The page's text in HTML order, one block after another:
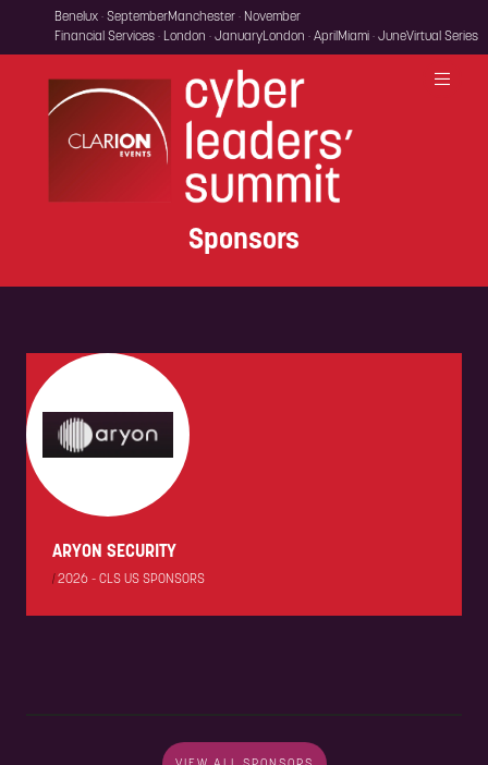
Benelux · SeptemberManchester · November
Financial Services · London · JanuaryLondon · April Miami · JuneVirtual Series
Sponsors
ARYON SECURITY
|2026 - CLS US SPONSORS